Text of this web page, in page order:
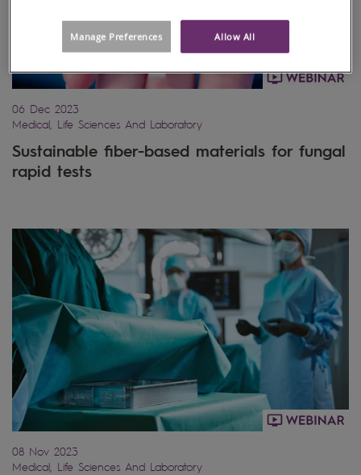
06 Dec 2023
Medical, Life Sciences And Laboratory
Sustainable fiber-based materials for fungal
rapid tests
08 Nov 2023
Medical, Life Sciences And Laboratory
Allow All
Manage Preferences